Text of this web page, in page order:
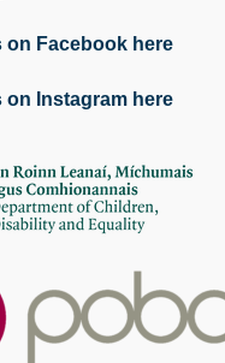
on Facebook here
on Instagram here